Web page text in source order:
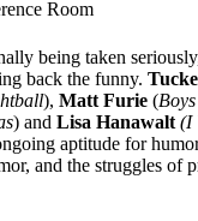
Room
being taken
back the funny.
), Matt Furie (
) and Lisa Hanawalt (I
aptitude for
and the struggles of